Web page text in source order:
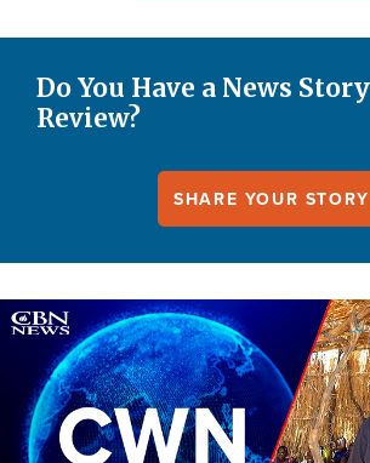
Do You Have a News
Review?
SHARE YOUR STORY
Image